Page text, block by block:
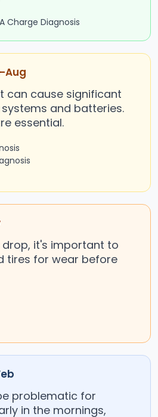
Charge Diagnosis
can cause significant
and batteries.
essential.
it's important to
tires for wear before
problematic for
in the mornings,